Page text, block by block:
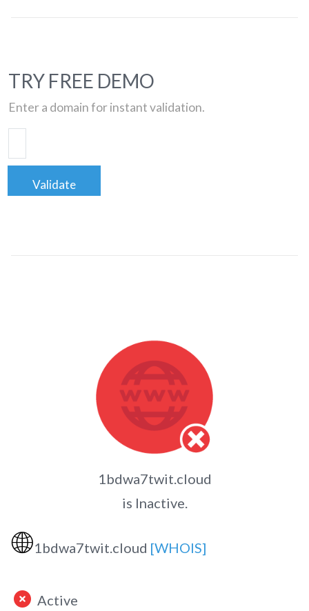
TRY FREE DEMO
Enter a domain for instant validation.
Validate
1bdwa7twit.cloud
is Inactive.
🌐1bdwa7twit.cloud [WHOIS]
Active